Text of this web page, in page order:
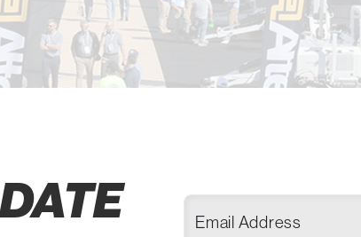
Email Address